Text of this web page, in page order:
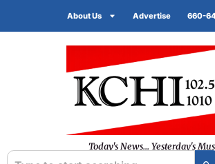
About Us Advertise 660-
Today's News... Yesterday's